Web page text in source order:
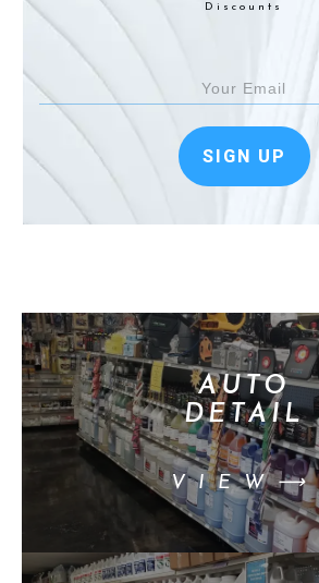
Discounts
SIGN UP
AUTO
DETAIL
VIEW⟶